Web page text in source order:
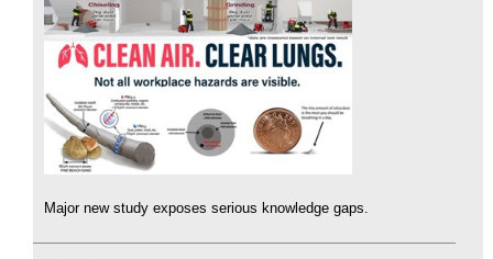
Major new study exposes serious knowledge gaps.